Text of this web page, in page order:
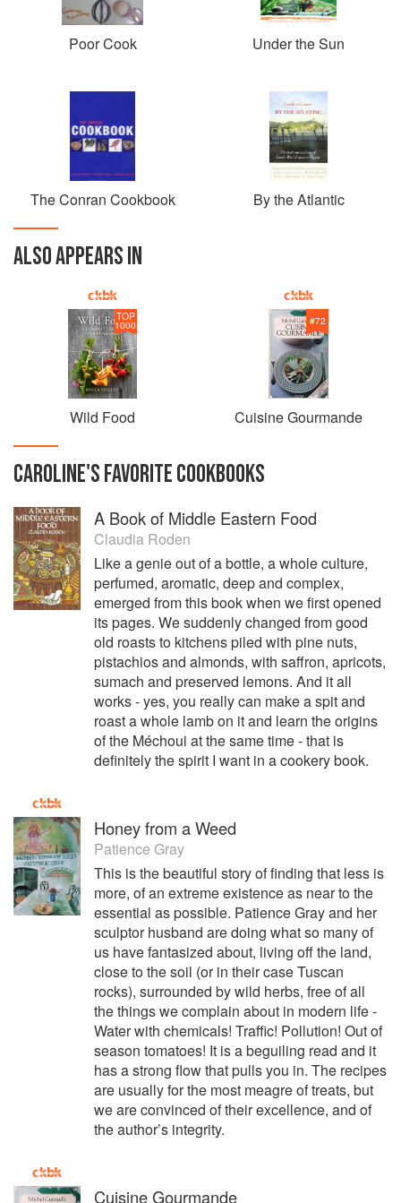
Poor Cook Under the Sun
The Conran Cookbook By the Atlantic
ALSO APPEARS IN
TOP
1000
Wild Food
#72
Cuisine Gourmande
CAROLINE'SFAVORITECOOKBOOKS
A Book of Middle Eastern Food
Claudia Roden
Like a genie out of a bottle, a whole culture,
perfumed, aromatic, deep and complex,
emerged from this book when we first opened
its pages. We suddenly changed from good
old roasts to kitchens piled with pine nuts,
pistachios and almonds, with saffron, apricots,
sumach and preserved lemons. And it all
works - yes, you really can make a spit and
roast a whole lamb on it and learn the origins
of the Méchoui at the same time - that is
definitely the spirit I want in a cookery book.
Honey from a Weed
Patience Gray
This is the beautiful story of finding that less is
more, of an extreme existence as near to the
essential as possible. Patience Gray and her
sculptor husband are doing what so many of
us have fantasized about, living off the land,
close to the soil (or in their case Tuscan
rocks), surrounded by wild herbs, free of all
the things we complain about in modern life -
Water with chemicals! Traffic! Pollution! Out of
season tomatoes! It is a beguiling read and it
has a strong flow that pulls you in. The recipes
are usually for the most meagre of treats, but
we are convinced of their excellence, and of
the author’s integrity.
Cuisine Gourmande